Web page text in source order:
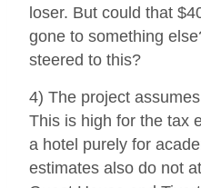
loser. But could that
gone to something
steered to this?
4) The project
This is high for the tax
a hotel purely for
estimates also do not